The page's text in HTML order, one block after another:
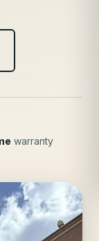
warranty